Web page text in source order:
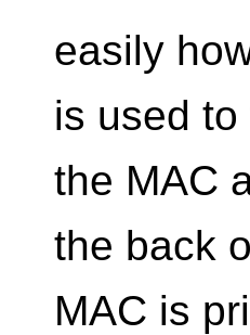
easily
is used
the MAC
the back
MAC is